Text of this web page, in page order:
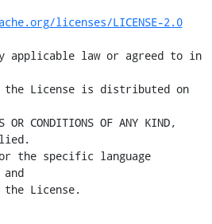
licenses/LICENSE-2.0
applicable law or agreed to in
License is distributed on
OR CONDITIONS OF ANY KIND,
the specific language
License.